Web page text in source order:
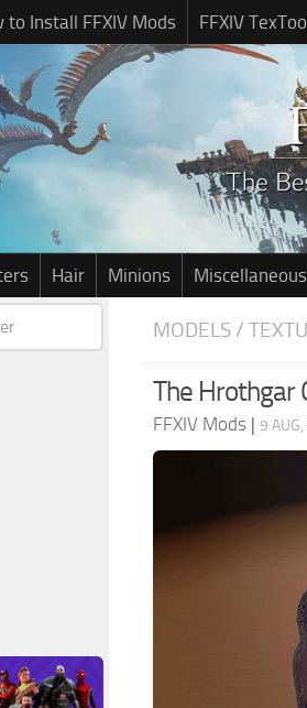
to Install FFXIV Mods FFXIV
Hair Minions Miscellaneous
MODELS /
The Hrothgar
FFXIV Mods | 9